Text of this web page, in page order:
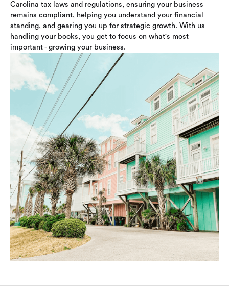
Carolina tax laws and regulations, ensuring your business
remains compliant, helping you understand your financial
standing, and gearing you up for strategic growth. With us
handling your books, you get to focus on what's most
important - growing your business.